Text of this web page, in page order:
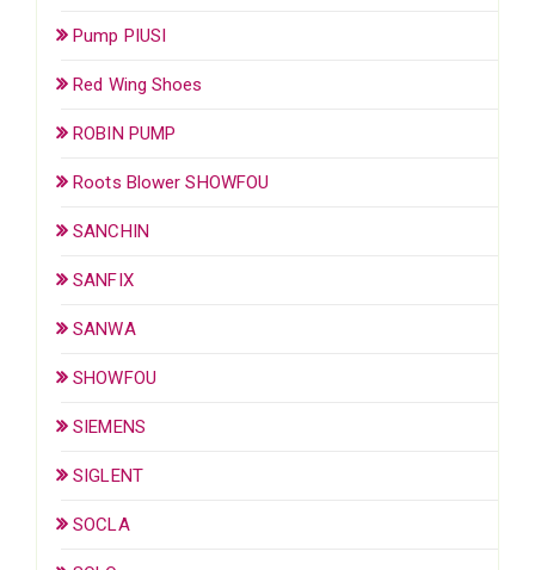
Pump PIUSI
Red Wing Shoes
ROBIN PUMP
Roots Blower SHOWFOU
SANCHIN
SANFIX
SANWA
SHOWFOU
SIEMENS
SIGLENT
SOCLA